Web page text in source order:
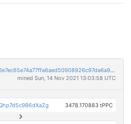
a3ca524723fc8649927d30f6e7ec65e74a77ffa6aed50908926c97da6a9cdee8
mined Sun, 14 Nov 2021 13:03:58 UTC
3478.170883 tPPC